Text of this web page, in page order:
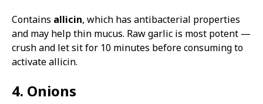
Contains allicin, which has antibacterial properties
and may help thin mucus. Raw garlic is most potent —
crush and let sit for 10 minutes before consuming to
activate allicin.
4. Onions